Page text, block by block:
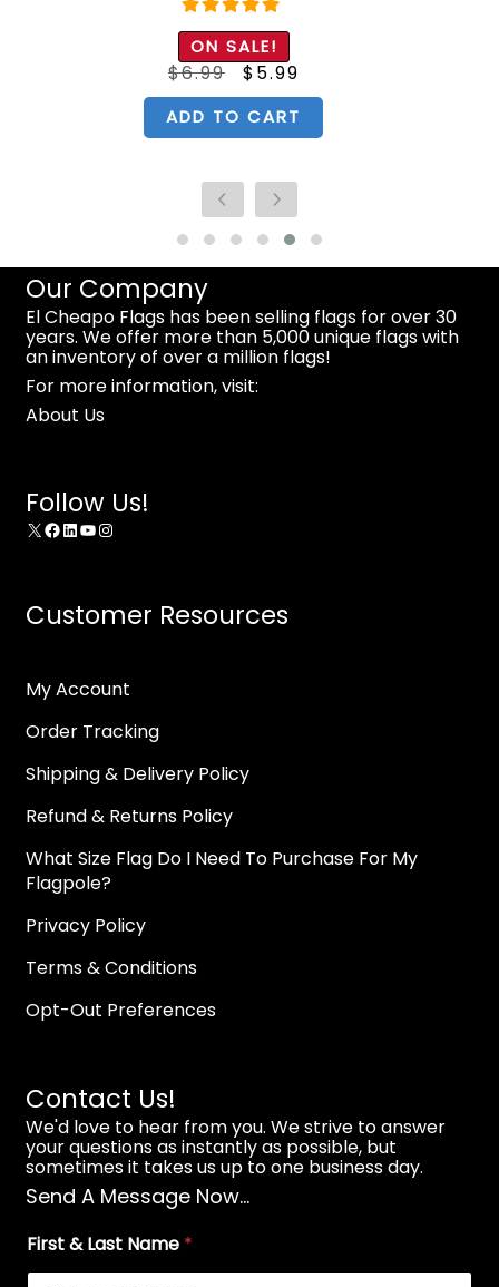
Rated5.00
out of 5
ON SALE!
$6.99 Original
price
was:
$6.99.
$ 5.99
is:
$5.99.
ADD TO CART
Our Company
El Cheapo Flags has been selling flags for over 30
years. We offer more than 5,000 unique flags with
an inventory of over a million flags!
For more information, visit:
About Us
Follow Us!
X Facebook
LinkedIn
YouTube
Instagram
Customer Resources
My Account
Order Tracking
Shipping & Delivery Policy
Refund & Returns Policy
What Size Flag Do I Need To Purchase For My
Flagpole?
Privacy Policy
Terms & Conditions
Opt-Out Preferences
Contact Us!
We'd love to hear from you. We strive to answer
your questions as instantly as possible, but
sometimes it takes us up to one business day.
Send A Message Now...
First & Last Name *